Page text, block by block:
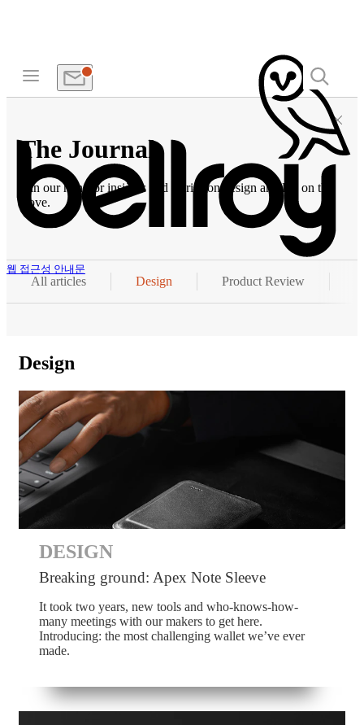
웹 접근성 안내문
The Journal
Join our hunt for insights and stories on design and life on the
move.
All articles Design Product Review
Design
DESIGN
Breaking ground: Apex Note Sleeve
It took two years, new tools and who-knows-how-
many meetings with our makers to get here.
Introducing: the most challenging wallet we’ve ever
made.